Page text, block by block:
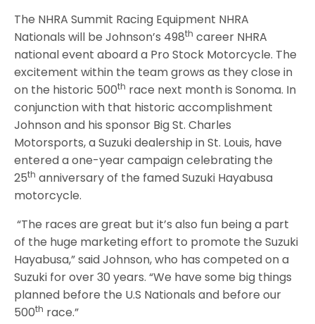
The NHRA Summit Racing Equipment NHRA
Nationals will be Johnson’s 498th career NHRA
national event aboard a Pro Stock Motorcycle. The
excitement within the team grows as they close in
on the historic 500th race next month is Sonoma. In
conjunction with that historic accomplishment
Johnson and his sponsor Big St. Charles
Motorsports, a Suzuki dealership in St. Louis, have
entered a one-year campaign celebrating the
25th anniversary of the famed Suzuki Hayabusa
motorcycle.
“The races are great but it’s also fun being a part
of the huge marketing effort to promote the Suzuki
Hayabusa,” said Johnson, who has competed on a
Suzuki for over 30 years. “We have some big things
planned before the U.S Nationals and before our
500th race.”